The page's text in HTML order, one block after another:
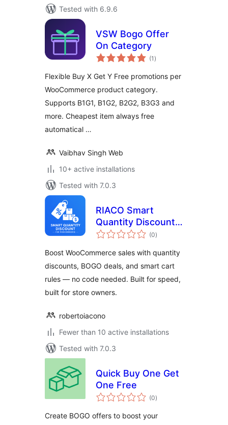
Tested with 6.9.6
VSW Bogo Offer
On Category
(1 total
ratings
)
Flexible Buy X Get Y Free promotions per
WooCommerce product category.
Supports B1G1, B1G2, B2G2, B3G3 and
more. Cheapest item always free
automatical …
Vaibhav Singh Web
10+ active installations
Tested with 7.0.3
RIACO Smart
Quantity Discount
for WooCommerce
(0total
ratings
)
Boost WooCommerce sales with quantity
discounts, BOGO deals, and smart cart
rules — no code needed. Built for speed,
built for store owners.
robertoiacono
Fewer than 10 active installations
Tested with 7.0.3
Quick Buy One Get
One Free
(0total
ratings
)
Create BOGO offers to boost your